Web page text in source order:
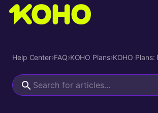
Help Center›FAQ›KOHO Plans›KOHO Plans: